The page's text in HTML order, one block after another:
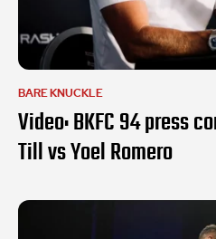
BARE KNUCKLE
Video: BKFC 94 press
Till vs Yoel Romero